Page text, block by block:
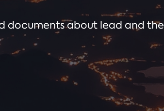
documents about lead and the